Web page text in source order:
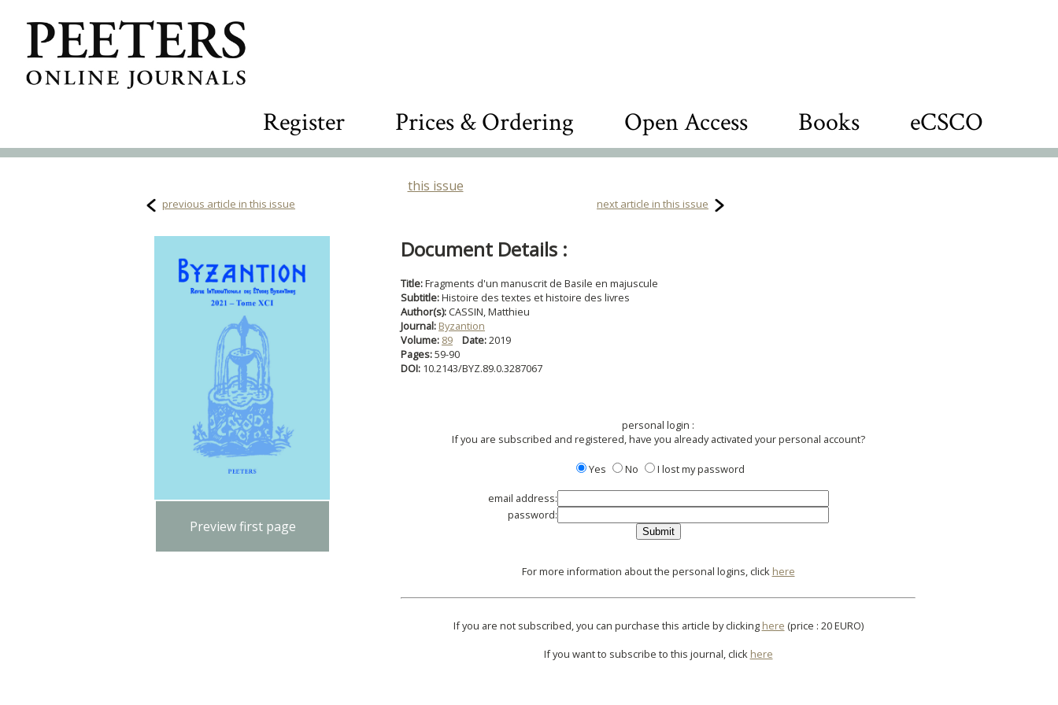
Register Prices & Ordering Open Access Books eCSCO
this issue
previous article in this issue next article in this issue
Preview first page
Document Details :
Title:Fragments d'un manuscrit de Basile en majuscule
Subtitle:Histoire des textes et histoire des livres
Author(s): CASSIN, Matthieu
Journal: Byzantion
Volume: 89 Date:2019
Pages:59-90
DOI: 10.2143/BYZ.89.0.3287067
personal login :
If you are subscribed and registered, have you already activated your personal account?
Yes No I lost my password
email address:
password:
For more information about the personal logins, click here
If you are not subscribed, you can purchase this article by clicking here (price : 20 EURO)
If you want to subscribe to this journal, click here